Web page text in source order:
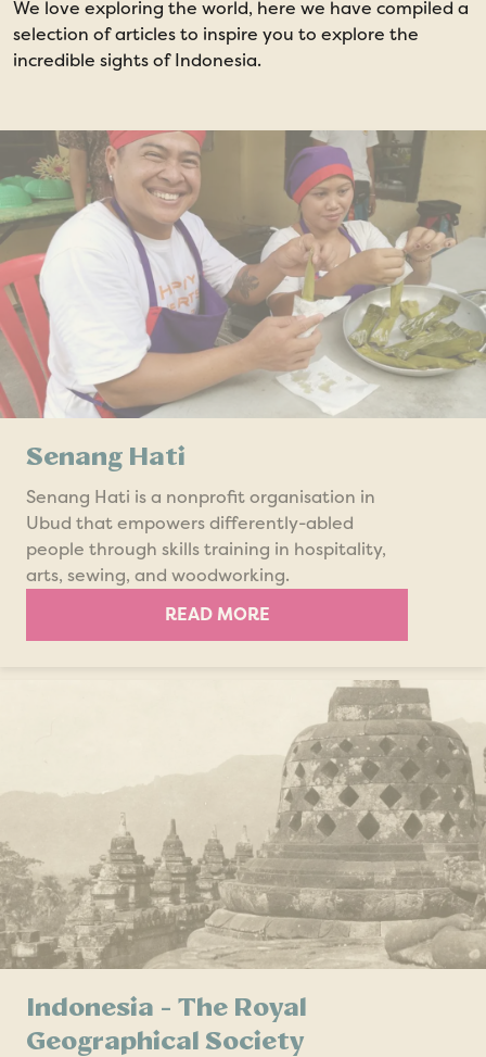
We love exploring the world, here we have compiled a
selection of articles to inspire you to explore the
incredible sights of Indonesia.
Senang Hati
Senang Hati is a nonprofit organisation in
Ubud that empowers differently-abled
people through skills training in hospitality,
arts, sewing, and woodworking.
READ MORE
Indonesia - The Royal
Geographical Society